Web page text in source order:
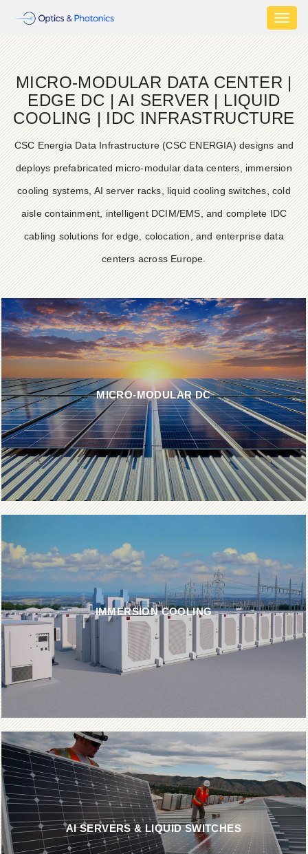
MICRO-MODULAR DATA CENTER |
EDGE DC | AI SERVER | LIQUID
COOLING | IDC INFRASTRUCTURE
CSC Energia Data Infrastructure (CSC ENERGIA) designs and
deploys prefabricated micro-modular data centers, immersion
cooling systems, AI server racks, liquid cooling switches, cold
aisle containment, intelligent DCIM/EMS, and complete IDC
cabling solutions for edge, colocation, and enterprise data
centers across Europe.
MICRO-MODULAR DC
IMMERSION COOLING
AI SERVERS & LIQUID SWITCHES